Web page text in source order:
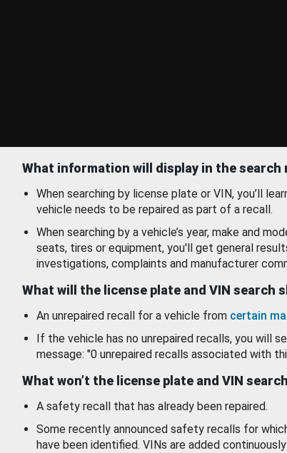
What information will display in the search
When searching by license plate or VIN, you’ll
vehicle needs to be repaired as part of a recall.
When searching by a vehicle’s year, make and
seats, tires or equipment, you'll get general
investigations, complaints and manufacturer
What will the license plate and VIN search
An unrepaired recall for a vehicle from certain
If the vehicle has no unrepaired recalls, you will
message: "0 unrepaired recalls associated with
What won’t the license plate and VIN
A safety recall that has already been repaired.
Some recently announced safety recalls for
have been identified. VINs are added